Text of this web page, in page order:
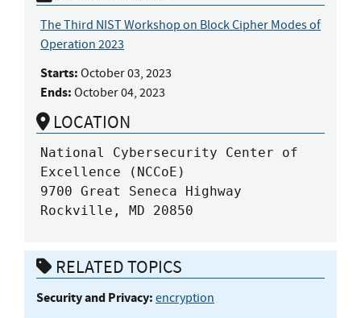
The Third NIST Workshop on Block Cipher Modes of
Operation 2023
Starts: October 03, 2023
Ends: October 04, 2023
LOCATION
National Cybersecurity Center of
Excellence (NCCoE)
9700 Great Seneca Highway
Rockville, MD 20850
RELATED TOPICS
Security and Privacy: encryption